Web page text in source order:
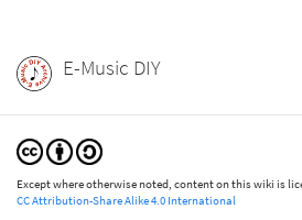
E-Music DIY
Except where otherwise noted, content on this wiki is
CC Attribution-Share Alike 4.0 International